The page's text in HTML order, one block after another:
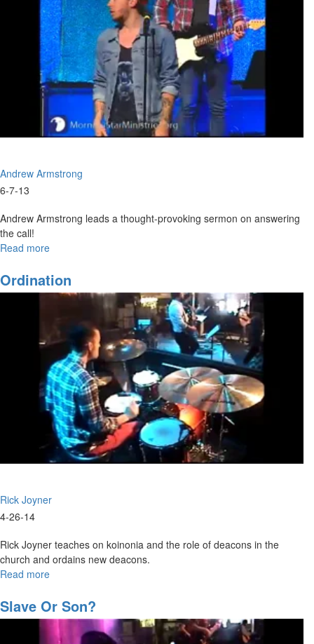
Andrew Armstrong
6-7-13
Andrew Armstrong leads a thought-provoking sermon on answering
the call!
Read more
Answer
Is
Ordination
Rick Joyner
4-26-14
Rick Joyner teaches on koinonia and the role of deacons in the
church and ordains new deacons.
Read more
Slave Or Son?